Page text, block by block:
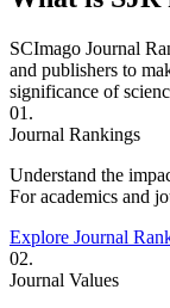
SCImago Journal
and publishers to
significance of
01.
Journal Rankings
Understand the
For academics and
Explore Journal
02.
Journal Values